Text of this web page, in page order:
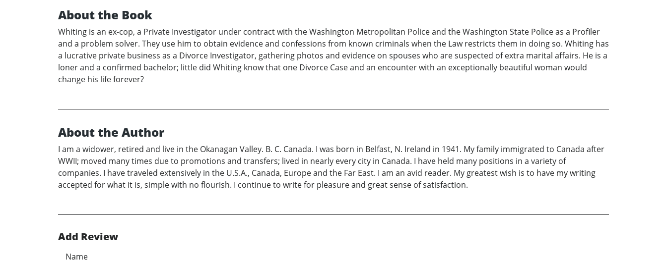
About the Book
Whiting is an ex-cop, a Private Investigator under contract with the Washington Metropolitan Police and the Washington State Police as a Profiler
and a problem solver. They use him to obtain evidence and confessions from known criminals when the Law restricts them in doing so. Whiting has
a lucrative private business as a Divorce Investigator, gathering photos and evidence on spouses who are suspected of extra marital affairs. He is a
loner and a confirmed bachelor; little did Whiting know that one Divorce Case and an encounter with an exceptionally beautiful woman would
change his life forever?
About the Author
I am a widower, retired and live in the Okanagan Valley. B. C. Canada. I was born in Belfast, N. Ireland in 1941. My family immigrated to Canada after
WWII; moved many times due to promotions and transfers; lived in nearly every city in Canada. I have held many positions in a variety of
companies. I have traveled extensively in the U.S.A., Canada, Europe and the Far East. I am an avid reader. My greatest wish is to have my writing
accepted for what it is, simple with no flourish. I continue to write for pleasure and great sense of satisfaction.
Add Review
Name